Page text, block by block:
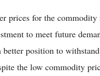
prices for the
to meet future
better position to
the low commodity